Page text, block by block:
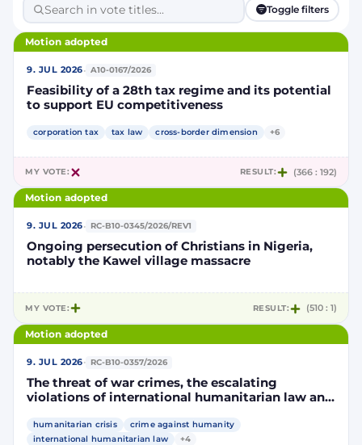
Toggle filters
Motion adopted
9. JUL 2026· A10-0167/2026
Feasibility of a 28th tax regime and its potential
to support EU competitiveness
corporation tax tax law cross-border dimension +6
MY VOTE: RESULT: (366 : 192)
Motion adopted
9. JUL 2026· RC-B10-0345/2026/REV1
Ongoing persecution of Christians in Nigeria,
notably the Kawel village massacre
MY VOTE: RESULT: (510 : 1)
Motion adopted
9. JUL 2026· RC-B10-0357/2026
The threat of war crimes, the escalating
violations of international humanitarian law and
humanitarian crisis
crime against humanity
international humanitarian law
+4